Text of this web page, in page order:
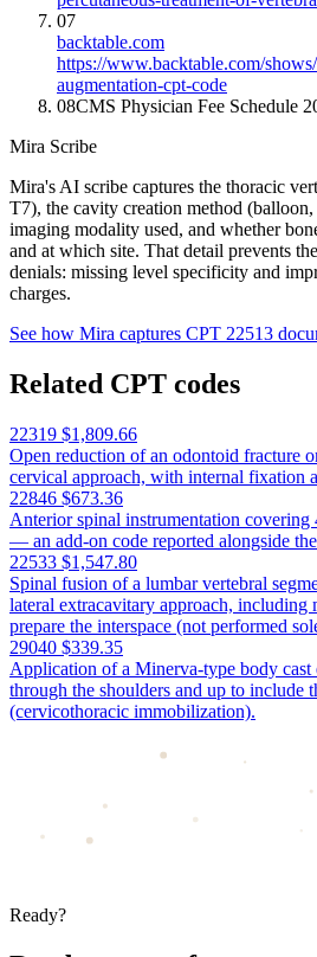
07
backtable.com
https://www.backtable.com/
augmentation-cpt-code
08CMS Physician Fee Schedule
Mira Scribe
Mira's AI scribe captures the thoracic
T7), the cavity creation method
imaging modality used, and whether
and at which site. That detail prevents
denials: missing level specificity and
charges.
See how Mira captures CPT 22513
Related CPT codes
22319 $1,809.66
Open reduction of an odontoid fracture
cervical approach, with internal fixation
22846 $673.36
Anterior spinal instrumentation covering
— an add-on code reported alongside
22533 $1,547.80
Spinal fusion of a lumbar vertebral
lateral extracavitary approach, including
prepare the interspace (not performed
29040 $339.35
Application of a Minerva-type body
through the shoulders and up to include
(cervicothoracic immobilization).
Ready?